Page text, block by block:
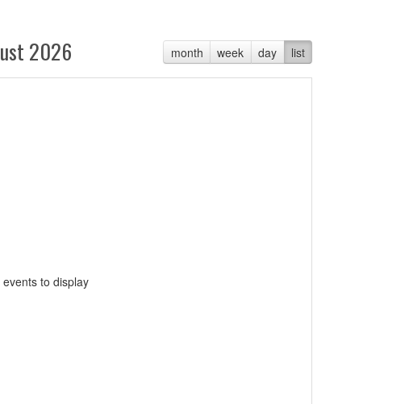
month week day list
2026
events to display